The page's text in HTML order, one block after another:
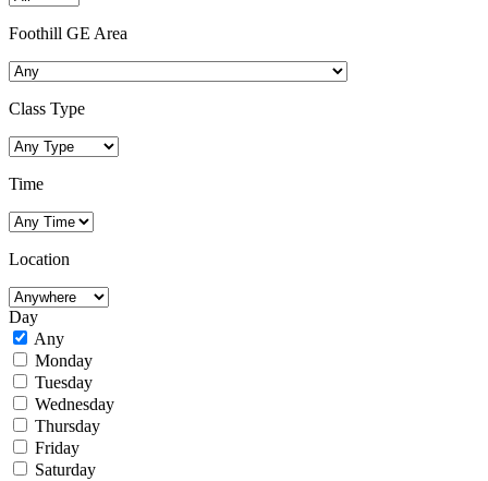
Foothill GE Area
Class Type
Time
Location
Day
Any
Monday
Tuesday
Wednesday
Thursday
Friday
Saturday